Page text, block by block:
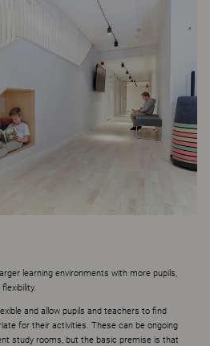
learning environments with more pupils,
and allow pupils and teachers to find
for their activities. These can be ongoing
study rooms, but the basic premise is that